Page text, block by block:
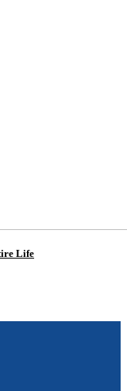
Life